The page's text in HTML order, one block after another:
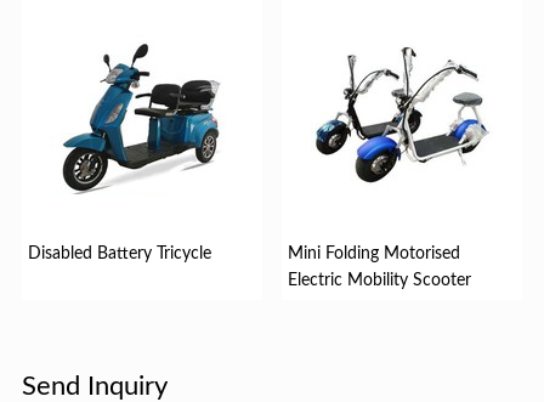
Disabled Battery Tricycle
Mini Folding Motorised
Electric Mobility Scooter
Send Inquiry